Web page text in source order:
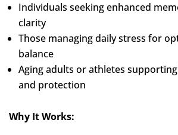
Individuals seeking enhanced
clarity
Those managing daily stress for
balance
Aging adults or athletes
and protection
Why It Works: